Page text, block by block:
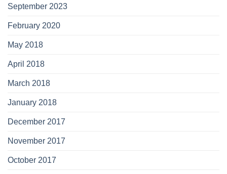
September 2023
February 2020
May 2018
April 2018
March 2018
January 2018
December 2017
November 2017
October 2017